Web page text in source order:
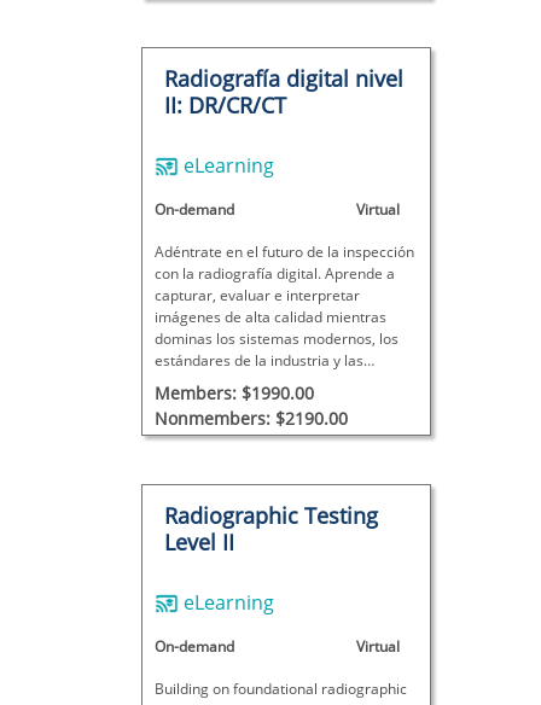
Radiografía digital nivel
II: DR/CR/CT
eLearning
On-demand Virtual
Adéntrate en el futuro de la inspección
con la radiografía digital. Aprende a
capturar, evaluar e interpretar
imágenes de alta calidad mientras
dominas los sistemas modernos, los
estándares de la industria y las
mejores prácticas de inspección del
mundo real.
Members: $1990.00
Nonmembers: $2190.00
Radiographic Testing
Level II
eLearning
On-demand Virtual
Building on foundational radiographic